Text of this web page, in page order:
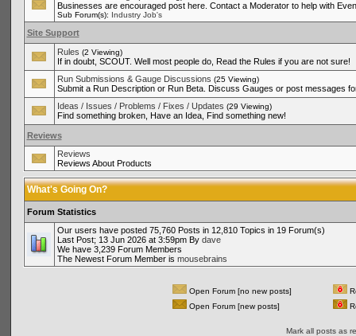
Businesses are encouraged post here. Contact a Moderator to help with
Sub Forum(s): Industry Job's
Site Support
Rules (2 Viewing)
If in doubt, SCOUT. Well most people do, Read the Rules if you are not sure!
Run Submissions & Gauge Discussions (25 Viewing)
Submit a Run Description or Run Beta. Discuss Gauges or post messages
Ideas / Issues / Problems / Fixes / Updates (29 Viewing)
Find something broken, Have an Idea, Find something new!
Reviews
Reviews
Reviews About Products
What's Going On?
Forum Statistics
Our users have posted 75,760 Posts in 12,810 Topics in 19 Forum(s)
Last Post; 13 Jun 2026 at 3:59pm By dave
We have 3,239 Forum Members
The Newest Forum Member is mousebrains
Open Forum [no new posts]
Open Forum [new posts]
Mark all posts as